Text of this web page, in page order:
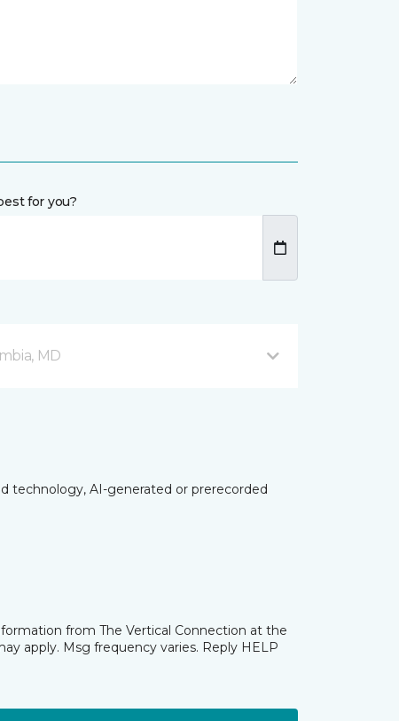
for you?
MD
technology, AI-generated or prerecorded
from The Vertical Connection at the
apply. Msg frequency varies. Reply HELP